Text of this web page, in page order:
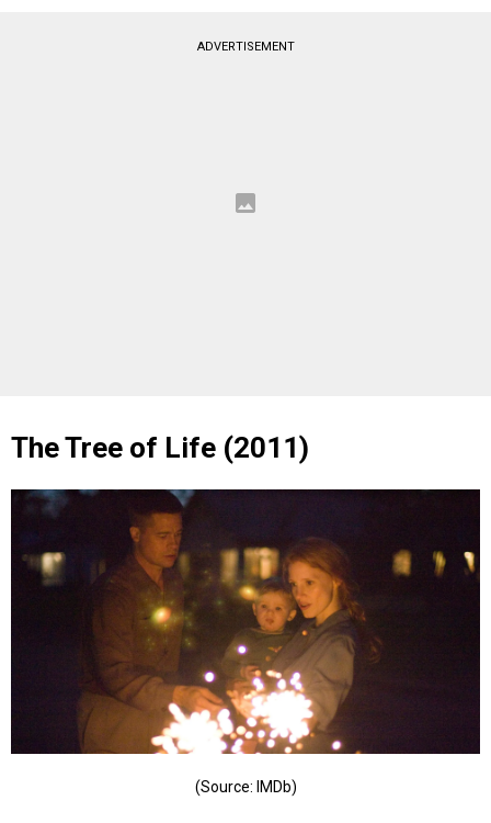
ADVERTISEMENT
The Tree of Life (2011)
(Source: IMDb)